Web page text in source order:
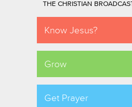
THE CHRISTIAN
Know Jesus?
Grow
Get Prayer